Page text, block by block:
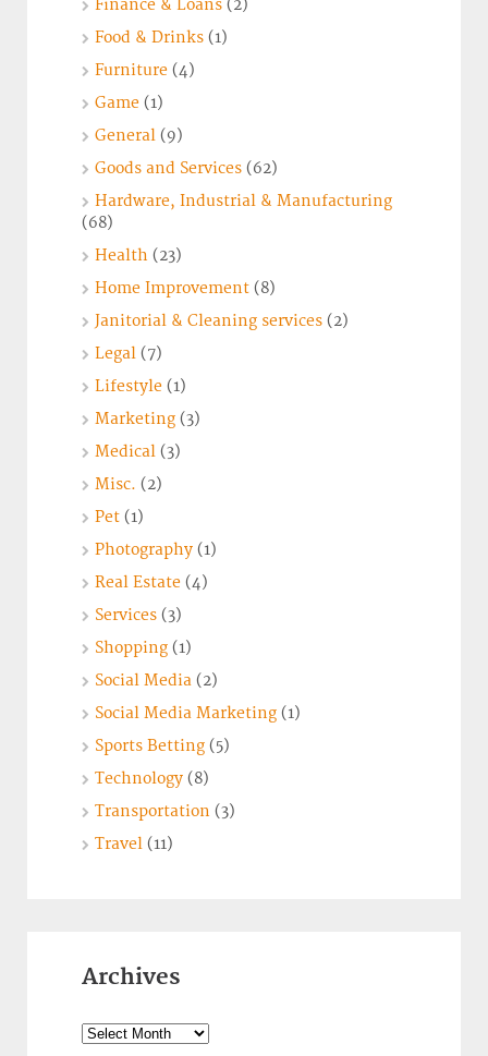
Finance & Loans (2)
Food & Drinks (1)
Furniture (4)
Game (1)
General (9)
Goods and Services (62)
Hardware, Industrial & Manufacturing
(68)
Health (23)
Home Improvement (8)
Janitorial & Cleaning services (2)
Legal (7)
Lifestyle (1)
Marketing (3)
Medical (3)
Misc. (2)
Pet (1)
Photography (1)
Real Estate (4)
Services (3)
Shopping (1)
Social Media (2)
Social Media Marketing (1)
Sports Betting (5)
Technology (8)
Transportation (3)
Travel (11)
Archives
Archives